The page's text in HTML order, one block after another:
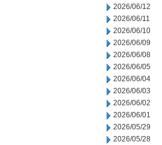
2026/06/12
2026/06/11
2026/06/10
2026/06/09
2026/06/08
2026/06/05
2026/06/04
2026/06/03
2026/06/02
2026/06/01
2026/05/29
2026/05/28